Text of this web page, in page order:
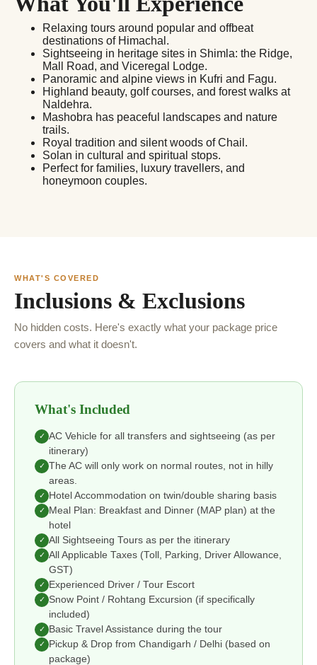
Relaxing tours around popular and offbeat
destinations of Himachal.
Sightseeing in heritage sites in Shimla: the Ridge,
Mall Road, and Viceregal Lodge.
Panoramic and alpine views in Kufri and Fagu.
Highland beauty, golf courses, and forest walks at
Naldehra.
Mashobra has peaceful landscapes and nature
trails.
Royal tradition and silent woods of Chail.
Solan in cultural and spiritual stops.
Perfect for families, luxury travellers, and
honeymoon couples.
WHAT'S COVERED
Inclusions & Exclusions
No hidden costs. Here's exactly what your package price
covers and what it doesn't.
What's Included
✓ AC Vehicle for all transfers and sightseeing (as per
itinerary)
✓ The AC will only work on normal routes, not in hilly
areas.
✓ Hotel Accommodation on twin/double sharing basis
✓
Meal Plan: Breakfast and Dinner (MAP plan) at the
hotel
✓ All Sightseeing Tours as per the itinerary
✓ All Applicable Taxes (Toll, Parking, Driver Allowance,
GST)
✓ Experienced Driver / Tour Escort
✓ Snow Point / Rohtang Excursion (if specifically
included)
✓ Basic Travel Assistance during the tour
✓
Pickup & Drop from Chandigarh / Delhi (based on
package)